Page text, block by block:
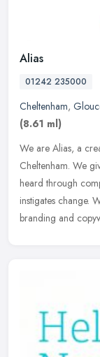
Alias
01242 235000
Cheltenham,
(8.61 ml)
We are Alias, a
Cheltenham. We
heard through
instigates change.
branding and